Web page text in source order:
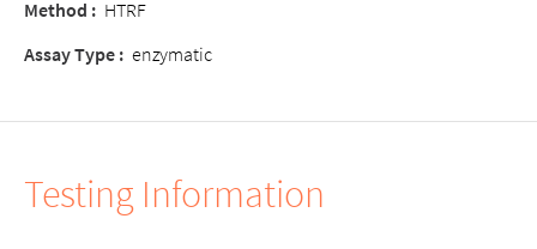
Method : HTRF
Assay Type : enzymatic
Testing Information